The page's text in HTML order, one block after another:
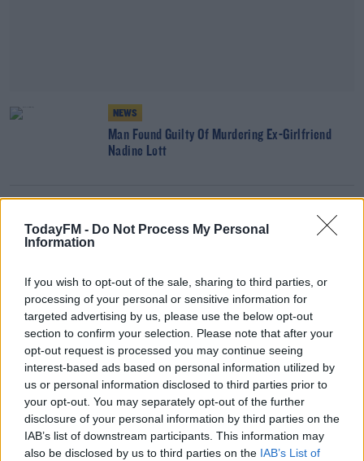
TodayFM - Do Not Process My Personal
Information
If you wish to opt-out of the sale, sharing to third parties, or
processing of your personal or sensitive information for
targeted advertising by us, please use the below opt-out
section to confirm your selection. Please note that after your
opt-out request is processed you may continue seeing
interest-based ads based on personal information utilized by
us or personal information disclosed to third parties prior to
your opt-out. You may separately opt-out of the further
disclosure of your personal information by third parties on the
IAB’s list of downstream participants. This information may
also be disclosed by us to third parties on the IAB’s List of
NEWS
Man Found Guilty Of Murdering Ex-Girlfriend
Nadine Lott
Electric Picnic Organisers Reviewing Options
NEWS
Laois County Council Refuses Licence For 2021
Electric Picnic
NEWS
Inquest Rules Mark O'Sullivan Was Unlawfully
Killed In Kanturk